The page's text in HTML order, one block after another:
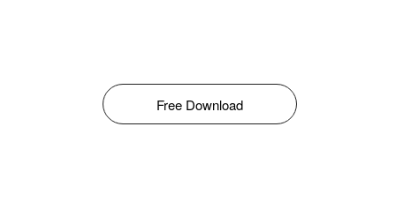
Free Download